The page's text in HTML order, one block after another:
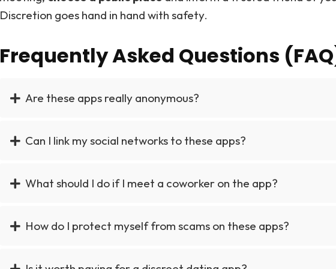
Discretion goes hand in hand with safety.
Frequently Asked Questions
Are these apps really anonymous?
Can I link my social networks to these apps?
What should I do if I meet a coworker on the app?
How do I protect myself from scams on these apps?